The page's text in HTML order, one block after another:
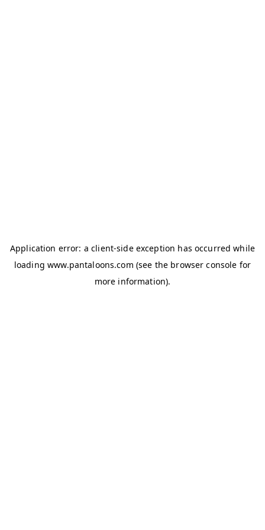
Application error: aclient-side exception has occurred while
loadingwww.pantaloons.com (see the browser console for
more information).